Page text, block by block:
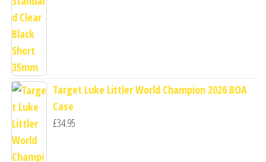
Target Luke Littler World Champion 2026 BOA
Case
£34.95